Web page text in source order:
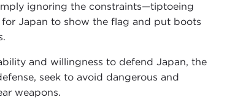
ignoring the constraints—tiptoeing
Japan to show the flag and put boots
and willingness to defend Japan, the
seek to avoid dangerous and
weapons.